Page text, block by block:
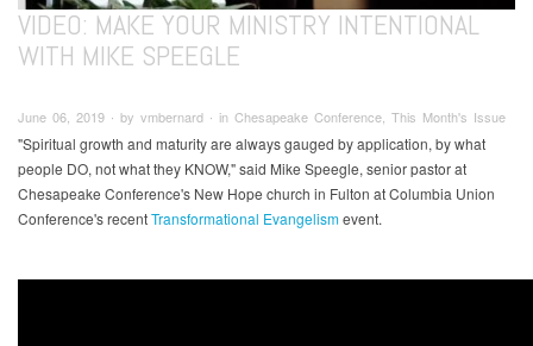
VIDEO: MAKE YOUR MINISTRY INTENTIONAL
WITH MIKE SPEEGLE
June 06, 2019 ∙ by vmbernard ∙ in Chesapeake Conference, This Month's Issue
"Spiritual growth and maturity are always gauged by application, by what
people DO, not what they KNOW," said Mike Speegle, senior pastor at
Chesapeake Conference's New Hope church in Fulton at Columbia Union
Conference's recentTransformational Evangelismevent.